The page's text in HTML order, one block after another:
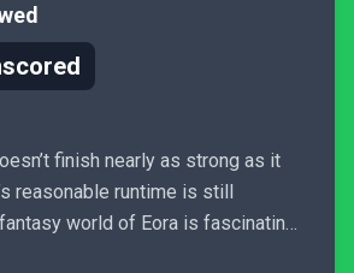
finish nearly as strong as it
reasonable runtime is still
world of Eora is fascinating.